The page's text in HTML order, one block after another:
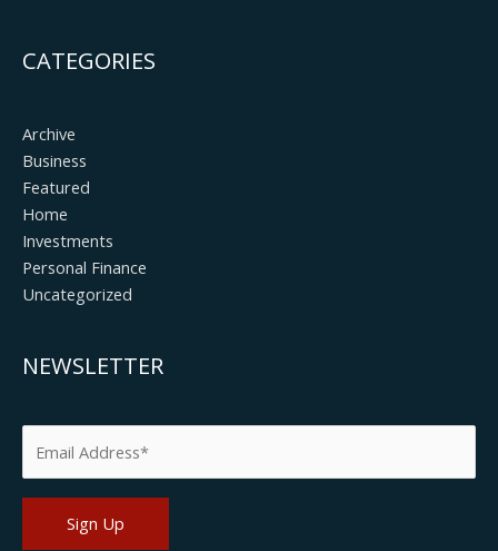
CATEGORIES
Archive
Business
Featured
Home
Investments
Personal Finance
Uncategorized
NEWSLETTER